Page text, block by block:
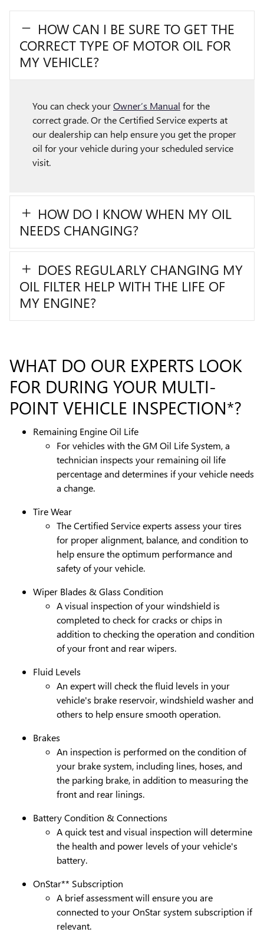
HOW CAN I BE SURE TO GET THE
CORRECT TYPE OF MOTOR OIL FOR
MY VEHICLE?
You can check yourOwner’s Manual for the
correct grade. Or the Certified Service experts at
our dealership can help ensure you get the proper
oil for your vehicle during your scheduled service
visit.
HOW DO I KNOW WHEN MY OIL
NEEDS CHANGING?
DOES REGULARLY CHANGING MY
OIL FILTER HELP WITH THE LIFE OF
MY ENGINE?
WHAT DO OUR EXPERTS LOOK
FOR DURING YOUR MULTI-
POINT VEHICLE INSPECTION*?
Remaining Engine Oil Life
For vehicles with the GM Oil Life System, a
technician inspects your remaining oil life
percentage and determines if your vehicle needs
a change.
Tire Wear
The Certified Service experts assess your tires
for proper alignment, balance, and condition to
help ensure the optimum performance and
safety of your vehicle.
Wiper Blades & Glass Condition
A visual inspection of your windshield is
completed to check for cracks or chips in
addition to checking the operation and condition
of your front and rear wipers.
Fluid Levels
An expert will check the fluid levels in your
vehicle's brake reservoir, windshield washer and
others to help ensure smooth operation.
Brakes
An inspection is performed on the condition of
your brake system, including lines, hoses, and
the parking brake, in addition to measuring the
front and rear linings.
Battery Condition & Connections
A quick test and visual inspection will determine
the health and power levels of your vehicle's
battery.
OnStar** Subscription
A brief assessment will ensure you are
connected to your OnStar system subscription if
relevant.